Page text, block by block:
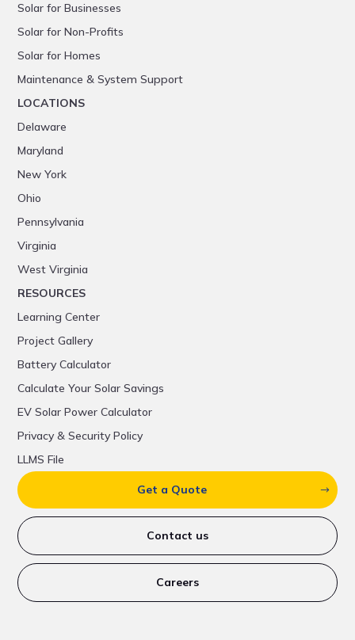
Solar for Businesses
Solar for Non-Profits
Solar for Homes
Maintenance & System Support
LOCATIONS
Delaware
Maryland
New York
Ohio
Pennsylvania
Virginia
West Virginia
RESOURCES
Learning Center
Project Gallery
Battery Calculator
Calculate Your Solar Savings
EV Solar Power Calculator
Privacy & Security Policy
LLMS File
Get a Quote
Contact us
Careers